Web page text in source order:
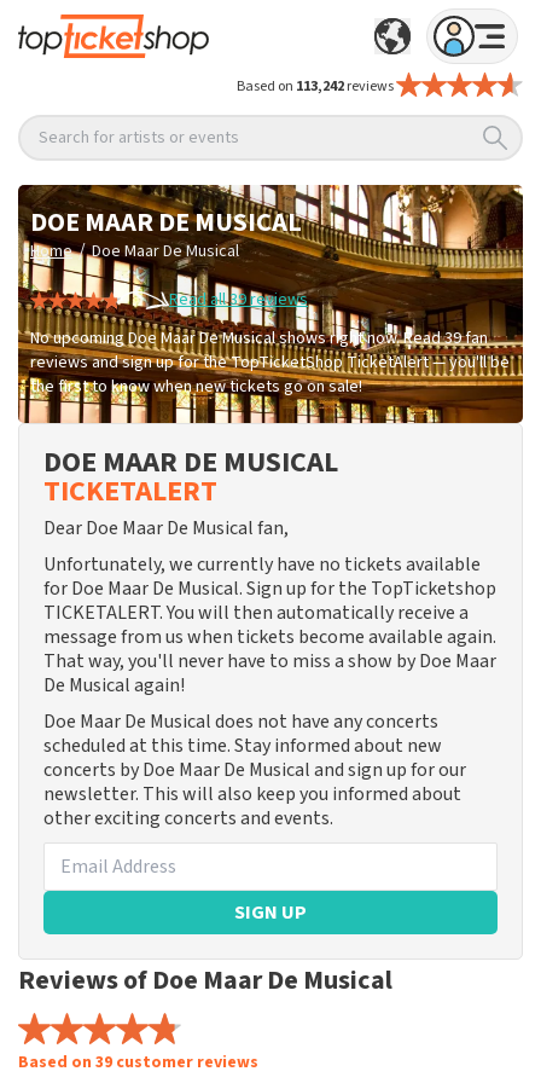
Based on 113,242reviews
Search for artists or events
DOE MAAR DE MUSICAL
Home / Doe Maar De Musical
Read all 39 reviews
No upcoming Doe Maar De Musical shows right now. Read 39 fan
reviews and sign up for the TopTicketShop TicketAlert — you'll be
the first to know when new tickets go on sale!
DOE MAAR DE MUSICAL
TICKETALERT
Dear Doe Maar De Musical fan,
Unfortunately, we currently have no tickets available
for Doe Maar De Musical. Sign up for the TopTicketshop
TICKETALERT. You will then automatically receive a
message from us when tickets become available again.
That way, you'll never have to miss a show by Doe Maar
De Musical again!
Doe Maar De Musical does not have any concerts
scheduled at this time. Stay informed about new
concerts by Doe Maar De Musical and sign up for our
newsletter. This will also keep you informed about
other exciting concerts and events.
SIGN UP
Reviews of Doe Maar De Musical
Based on 39 customer reviews